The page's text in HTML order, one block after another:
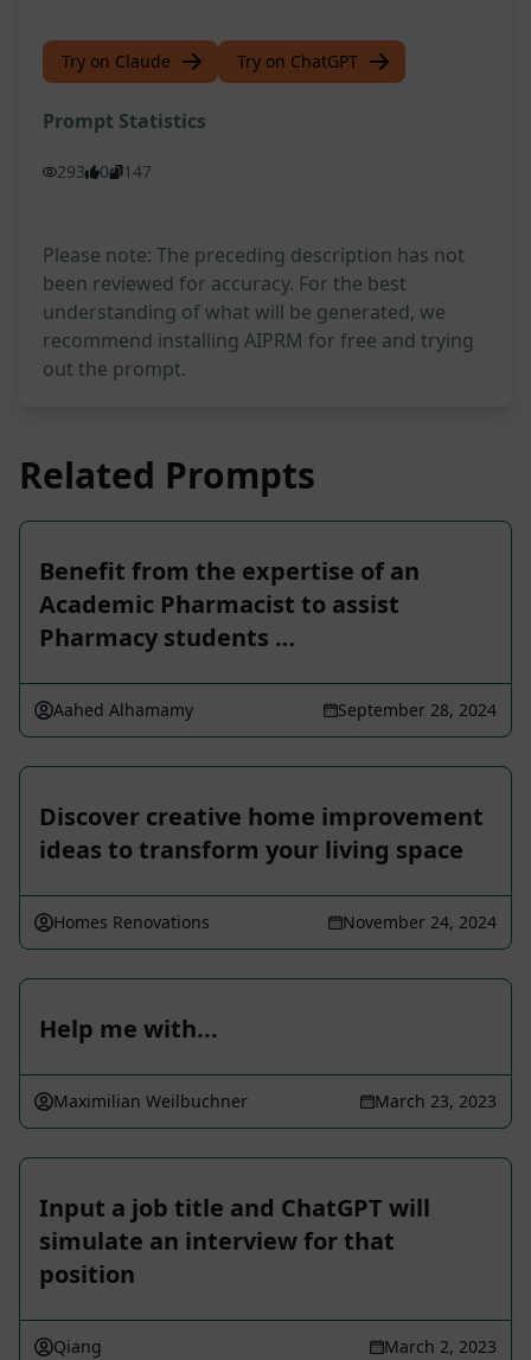
Try on Claude Try on ChatGPT
Prompt Statistics
293 0 147
Please note: The preceding description has not
been reviewed for accuracy. For the best
understanding of what will be generated, we
recommend installing AIPRM for free and trying
out the prompt.
Related Prompts
Benefit from the expertise of an
Academic Pharmacist to assist
Pharmacy students …
Aahed Alhamamy September 28, 2024
Discover creative home improvement
ideas to transform your living space
Homes Renovations November 24, 2024
Help me with...
Maximilian Weilbuchner March 23, 2023
Input a job title and ChatGPT will
simulate an interview for that
position
Qiang March 2, 2023